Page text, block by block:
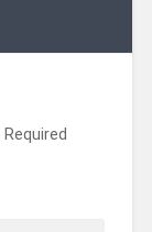
Required